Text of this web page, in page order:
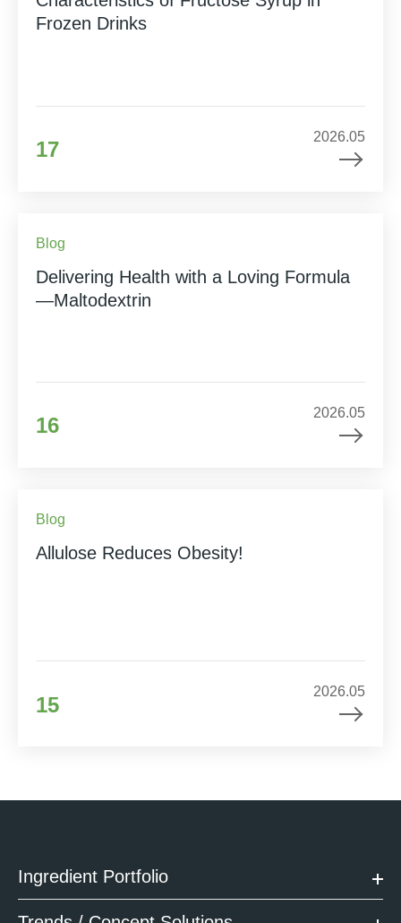
Frozen Drinks
17
2026.05
Blog
Delivering Health with a Loving Formula
—Maltodextrin
16
2026.05
Blog
Allulose Reduces Obesity!
15
2026.05
Ingredient Portfolio